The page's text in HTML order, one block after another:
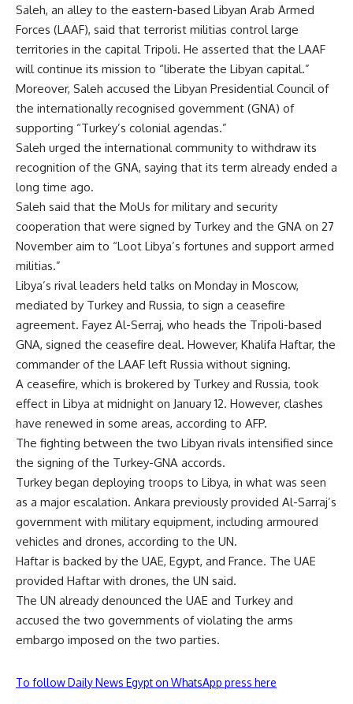
Saleh, an alley to the eastern-based Libyan Arab Armed
Forces (LAAF), said that terrorist militias control large
territories in the capital Tripoli. He asserted that the LAAF
will continue its mission to “liberate the Libyan capital.”
Moreover, Saleh accused the Libyan Presidential Council of
the internationally recognised government (GNA) of
supporting “Turkey’s colonial agendas.”
Saleh urged the international community to withdraw its
recognition of the GNA, saying that its term already ended a
long time ago.
Saleh said that the MoUs for military and security
cooperation that were signed by Turkey and the GNA on 27
November aim to “Loot Libya’s fortunes and support armed
militias.”
Libya’s rival leaders held talks on Monday in Moscow,
mediated by Turkey and Russia, to sign a ceasefire
agreement. Fayez Al-Serraj, who heads the Tripoli-based
GNA, signed the ceasefire deal. However, Khalifa Haftar, the
commander of the LAAF left Russia without signing.
A ceasefire, which is brokered by Turkey and Russia, took
effect in Libya at midnight on January 12. However, clashes
have renewed in some areas, according to AFP.
The fighting between the two Libyan rivals intensified since
the signing of the Turkey-GNA accords.
Turkey began deploying troops to Libya, in what was seen
as a major escalation. Ankara previously provided Al-Sarraj’s
government with military equipment, including armoured
vehicles and drones, according to the UN.
Haftar is backed by the UAE, Egypt, and France. The UAE
provided Haftar with drones, the UN said.
The UN already denounced the UAE and Turkey and
accused the two governments of violating the arms
embargo imposed on the two parties.
To follow Daily News Egypt on WhatsApp press here